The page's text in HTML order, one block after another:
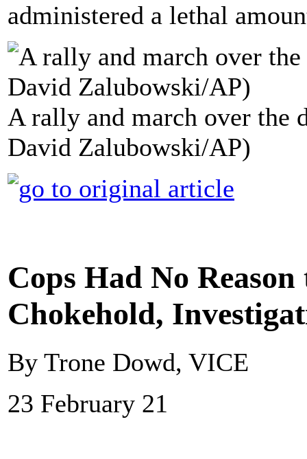
administered a lethal
A rally and march over the
David Zalubowski/AP)
Cops Had No
Chokehold,
By Trone Dowd, VICE
23 February 21